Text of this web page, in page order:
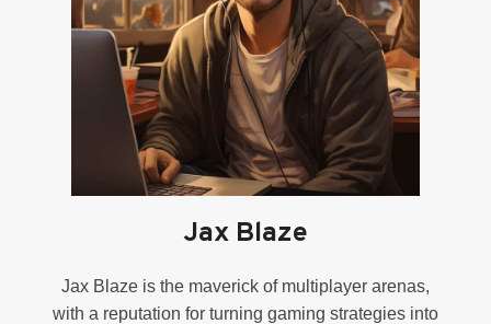
Jax Blaze
Jax Blaze is the maverick of multiplayer arenas,
with a reputation for turning gaming strategies into